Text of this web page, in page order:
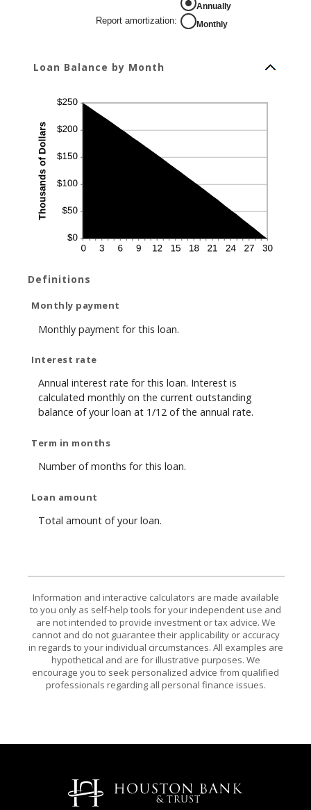
360
Report amortization:
Annually
Monthly
Loan Balance by Month
Definitions
Monthly payment
Monthly payment for this loan.
Interest rate
Annual interest rate for this loan. Interest is
calculated monthly on the current outstanding
balance of your loan at 1/12 of the annual rate.
Term in months
Number of months for this loan.
Loan amount
Total amount of your loan.
Information and interactive calculators are made available
to you only as self-help tools for your independent use and
are not intended to provide investment or tax advice. We
cannot and do not guarantee their applicability or accuracy
in regards to your individual circumstances. All examples are
hypothetical and are for illustrative purposes. We
encourage you to seek personalized advice from qualified
professionals regarding all personal finance issues.
Houston Bank & Trust